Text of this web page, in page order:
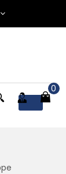
0